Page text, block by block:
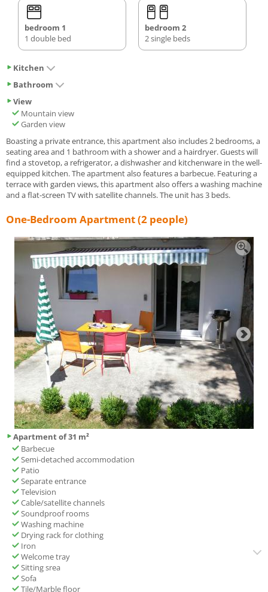
bedroom 1
1 double bed
bedroom 2
2 single beds
Kitchen
Bathroom
View
Mountain view
Garden view
Boasting a private entrance, this apartment also includes 2 bedrooms, a
seating area and 1 bathroom with a shower and a hairdryer. Guests will
find a stovetop, a refrigerator, a dishwasher and kitchenware in the well-
equipped kitchen. The apartment also features a barbecue. Featuring a
terrace with garden views, this apartment also offers a washing machine
and a flat-screen TV with satellite channels. The unit has 3 beds.
One-Bedroom Apartment (2 people)
Apartment of 31 m²
Barbecue
Semi-detached accommodation
Patio
Separate entrance
Television
Cable/satellite channels
Soundproof rooms
Washing machine
Drying rack for clothing
Iron
Welcome tray
Sitting srea
Sofa
Tile/Marble floor